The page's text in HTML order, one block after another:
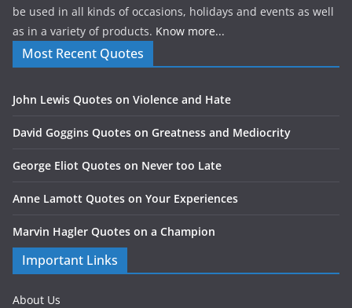
be used in all kinds of occasions, holidays and events as well
as in a variety of products. Know more...
Most Recent Quotes
John Lewis Quotes on Violence and Hate
David Goggins Quotes on Greatness and Mediocrity
George Eliot Quotes on Never too Late
Anne Lamott Quotes on Your Experiences
Marvin Hagler Quotes on a Champion
Important Links
About Us